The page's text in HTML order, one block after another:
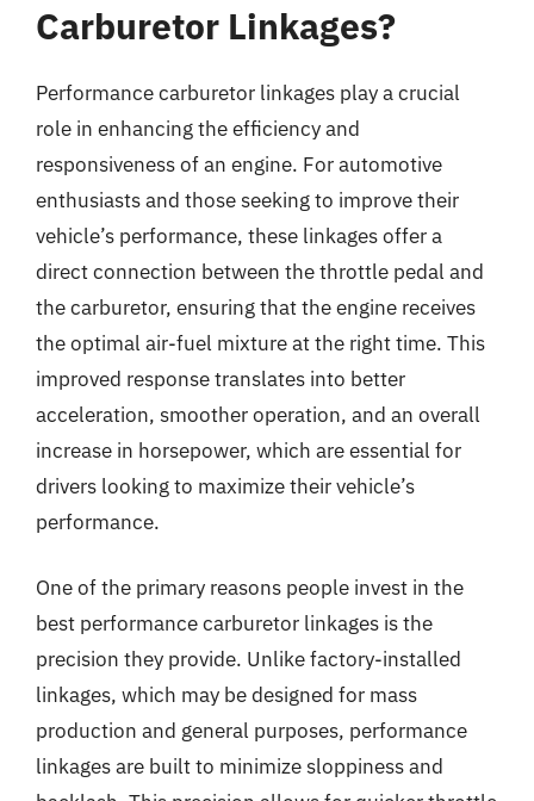
Carburetor Linkages?
Performance carburetor linkages play a crucial
role in enhancing the efficiency and
responsiveness of an engine. For automotive
enthusiasts and those seeking to improve their
vehicle’s performance, these linkages offer a
direct connection between the throttle pedal and
the carburetor, ensuring that the engine receives
the optimal air-fuel mixture at the right time. This
improved response translates into better
acceleration, smoother operation, and an overall
increase in horsepower, which are essential for
drivers looking to maximize their vehicle’s
performance.
One of the primary reasons people invest in the
best performance carburetor linkages is the
precision they provide. Unlike factory-installed
linkages, which may be designed for mass
production and general purposes, performance
linkages are built to minimize sloppiness and